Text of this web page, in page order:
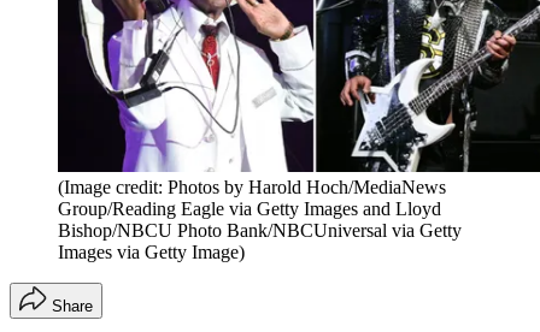
(Image credit: Photos by Harold Hoch/MediaNews
Group/Reading Eagle via Getty Images and Lloyd
Bishop/NBCU Photo Bank/NBCUniversal via Getty
Images via Getty Image)
Share